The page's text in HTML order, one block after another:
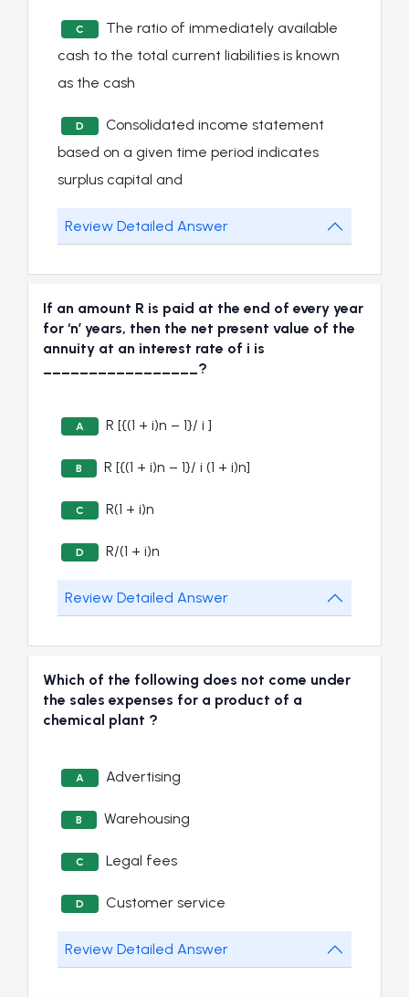
C
The ratio of immediately available
cash to the total current liabilities is known
as the cash
D
Consolidated income statement
based on a given time period indicates
surplus capital and
Review Detailed Answer
If an amount R is paid at the end of every year
for ‘n’ years, then the net present value of the
annuity at an interest rate of i is
_________________?
A R [{(1 + i)n – 1}/ i ]
B R [{(1 + i)n – 1}/ i (1 + i)n]
C R(1 + i)n
D R/(1 + i)n
Review Detailed Answer
Which of the following does not come under
the sales expenses for a product of a
chemical plant ?
A Advertising
B Warehousing
C Legal fees
D Customer service
Review Detailed Answer